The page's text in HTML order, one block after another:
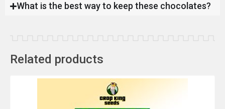
What is the best way to keep these chocolates?
Related products